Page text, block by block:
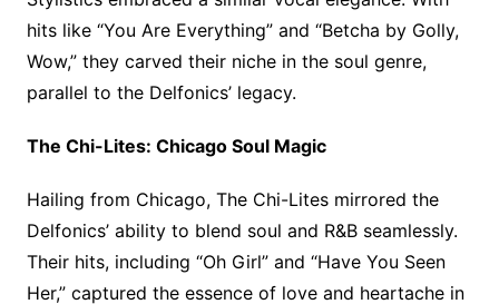
hits like “You Are Everything” and “Betcha by Golly,
Wow,” they carved their niche in the soul genre,
parallel to the Delfonics’ legacy.
The Chi-Lites: Chicago Soul Magic
Hailing from Chicago, The Chi-Lites mirrored the
Delfonics’ ability to blend soul and R&B seamlessly.
Their hits, including “Oh Girl” and “Have You Seen
Her,” captured the essence of love and heartache in